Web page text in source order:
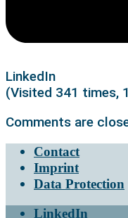
LinkedIn
(Visited 341 times,
Comments are
Contact
Imprint
Data Protection
LinkedIn